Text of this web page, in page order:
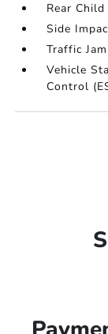
Rear
Side
Traffic
Vehicle
Control